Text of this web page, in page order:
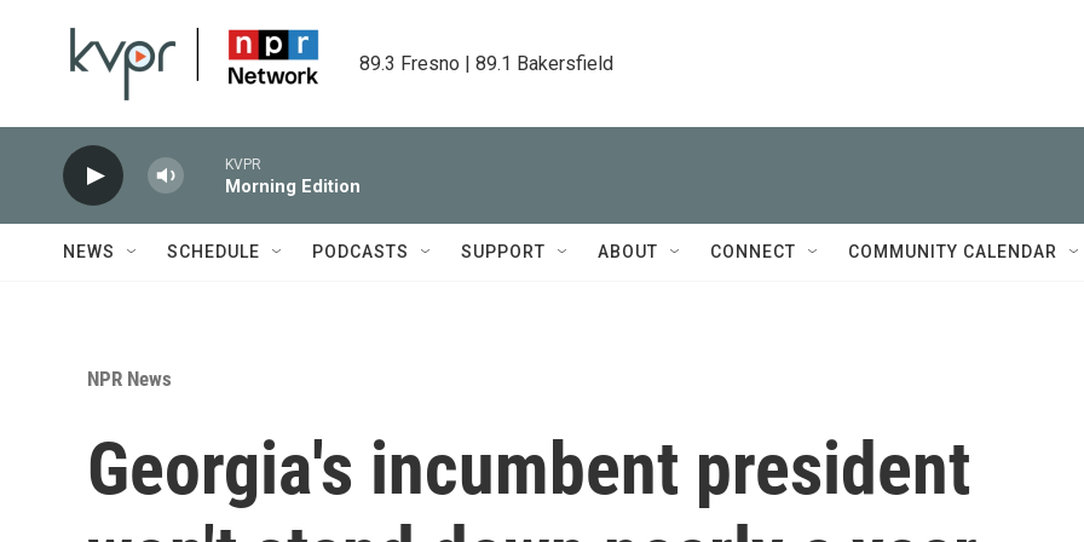
89.3 Fresno | 89.1 Bakersfield
KVPR
Morning Edition
NEWS SCHEDULE PODCASTS SUPPORT ABOUT CONNECT COMMUNITY CALENDAR
NPR News
Georgia's incumbent president